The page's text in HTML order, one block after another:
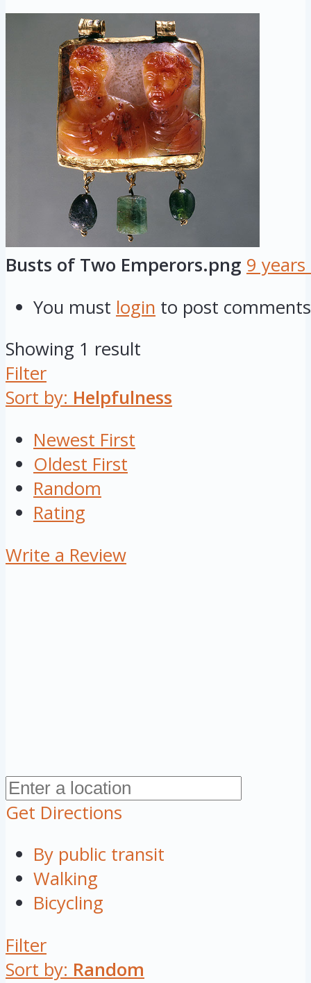
Busts of Two Emperors.png 9 years
You must login to post comments
Showing 1 result
Filter
Sort by: Helpfulness
Newest First
Oldest First
Random
Rating
Write a Review
Get Directions
By public transit
Walking
Bicycling
Filter
Sort by: Random